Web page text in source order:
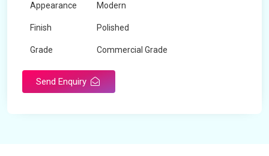
Appearance Modern
Finish Polished
Grade Commercial Grade
Send Enquiry